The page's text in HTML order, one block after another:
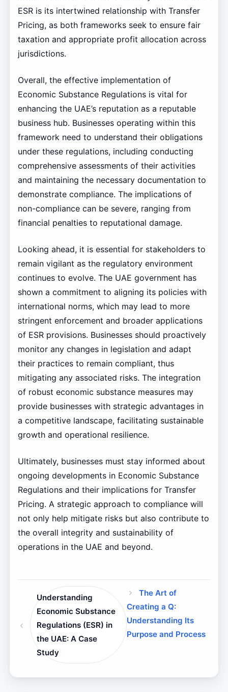
ESR is its intertwined relationship with Transfer
Pricing, as both frameworks seek to ensure fair
taxation and appropriate profit allocation across
jurisdictions.
Overall, the effective implementation of
Economic Substance Regulations is vital for
enhancing the UAE’s reputation as a reputable
business hub. Businesses operating within this
framework need to understand their obligations
under these regulations, including conducting
comprehensive assessments of their activities
and maintaining the necessary documentation to
demonstrate compliance. The implications of
non-compliance can be severe, ranging from
financial penalties to reputational damage.
Looking ahead, it is essential for stakeholders to
remain vigilant as the regulatory environment
continues to evolve. The UAE government has
shown a commitment to aligning its policies with
international norms, which may lead to more
stringent enforcement and broader applications
of ESR provisions. Businesses should proactively
monitor any changes in legislation and adapt
their practices to remain compliant, thus
mitigating any associated risks. The integration
of robust economic substance measures may
provide businesses with strategic advantages in
a competitive landscape, facilitating sustainable
growth and operational resilience.
Ultimately, businesses must stay informed about
ongoing developments in Economic Substance
Regulations and their implications for Transfer
Pricing. A strategic approach to compliance will
not only help mitigate risks but also contribute to
the overall integrity and sustainability of
operations in the UAE and beyond.
Understanding
Economic Substance
Regulations (ESR) in
the UAE: A Case
Study
The Art of
Creating a Q:
Understanding Its
Purpose and Process